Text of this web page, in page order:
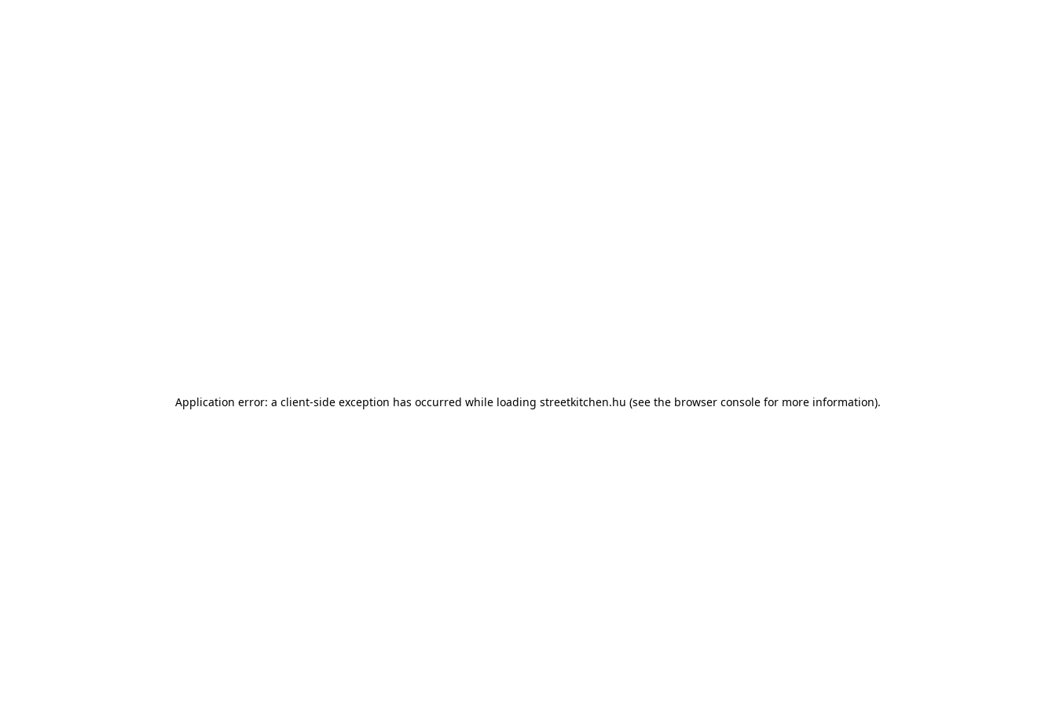
Application error: a client-side exception has occurred while loading streetkitchen.hu (see the browser console for more information).